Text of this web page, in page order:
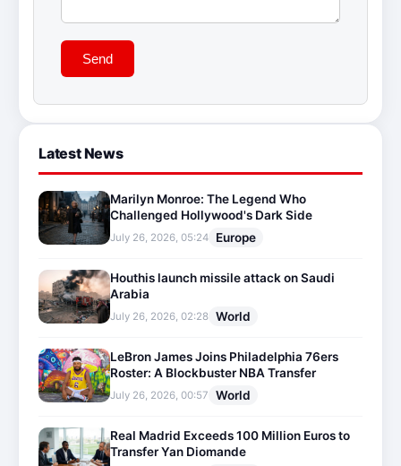
Send
Latest News
Marilyn Monroe: The Legend Who
Challenged Hollywood's Dark Side
July 26, 2026, 05:24 Europe
Houthis launch missile attack on Saudi
Arabia
July 26, 2026, 02:28 World
LeBron James Joins Philadelphia 76ers
Roster: A Blockbuster NBA Transfer
July 26, 2026, 00:57 World
Real Madrid Exceeds 100 Million Euros to
Transfer Yan Diomande